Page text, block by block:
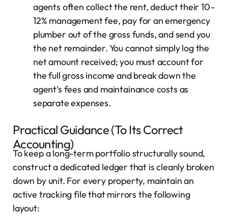
agents often collect the rent, deduct their 10–
12% management fee, pay for an emergency
plumber out of the gross funds, and send you
the net remainder. You cannot simply log the
net amount received; you must account for
the full gross income and break down the
agent’s fees and maintainance costs as
separate expenses.
Practical Guidance (To Its Correct
Accounting)
To keep a long-term portfolio structurally sound,
construct a dedicated ledger that is cleanly broken
down by unit. For every property, maintain an
active tracking file that mirrors the following
layout: